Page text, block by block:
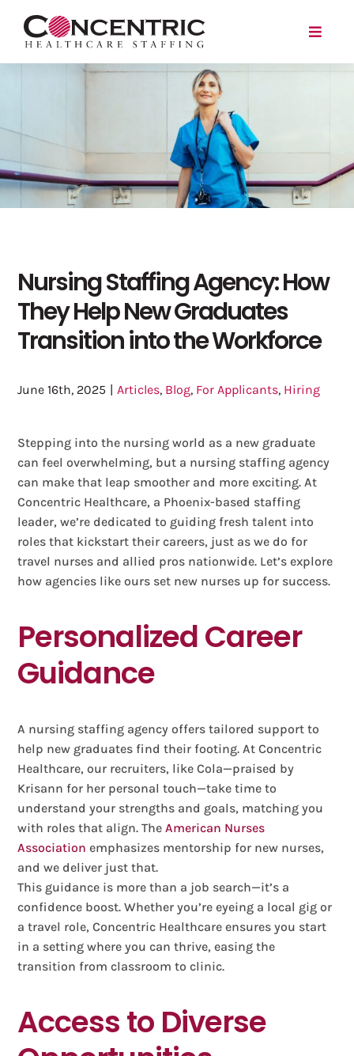
For Employers
About
Login/Register
Nursing Staffing Agency: How
They Help New Graduates
Transition into the Workforce
June 16th, 2025 | Articles, Blog, For Applicants, Hiring
Stepping into the nursing world as a new graduate
can feel overwhelming, but a nursing staffing agency
can make that leap smoother and more exciting. At
Concentric Healthcare, a Phoenix-based staffing
leader, we’re dedicated to guiding fresh talent into
roles that kickstart their careers, just as we do for
travel nurses and allied pros nationwide. Let’s explore
how agencies like ours set new nurses up for success.
Personalized Career
Guidance
A nursing staffing agency offers tailored support to
help new graduates find their footing. At Concentric
Healthcare, our recruiters, like Cola—praised by
Krisann for her personal touch—take time to
understand your strengths and goals, matching you
with roles that align. TheAmerican Nurses
Association emphasizes mentorship for new nurses,
and we deliver just that.
This guidance is more than a job search—it’s a
confidence boost. Whether you’re eyeing a local gig or
a travel role, Concentric Healthcare ensures you start
in a setting where you can thrive, easing the
transition from classroom to clinic.
Access to Diverse